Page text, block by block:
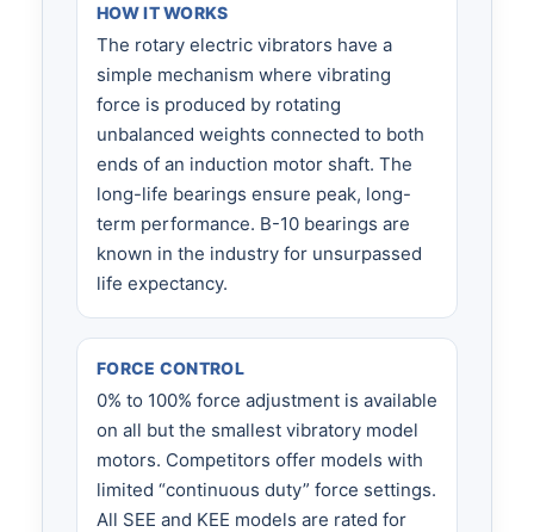
HOW IT WORKS
The rotary electric vibrators have a
simple mechanism where vibrating
force is produced by rotating
unbalanced weights connected to both
ends of an induction motor shaft. The
long-life bearings ensure peak, long-
term performance. B-10 bearings are
known in the industry for unsurpassed
life expectancy.
FORCE CONTROL
0% to 100% force adjustment is available
on all but the smallest vibratory model
motors. Competitors offer models with
limited “continuous duty” force settings.
All SEE and KEE models are rated for